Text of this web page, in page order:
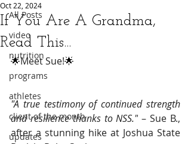
All Posts
video
nutrition
programs
athletes
client of the month
updates
If You Are A Grandma,
Read This...
Oct 22, 2024
🌟Meet Sue!🌟
"A true testimony of continued strength
and resilience thanks to NSS." – Sue B.,
after a stunning hike at Joshua State